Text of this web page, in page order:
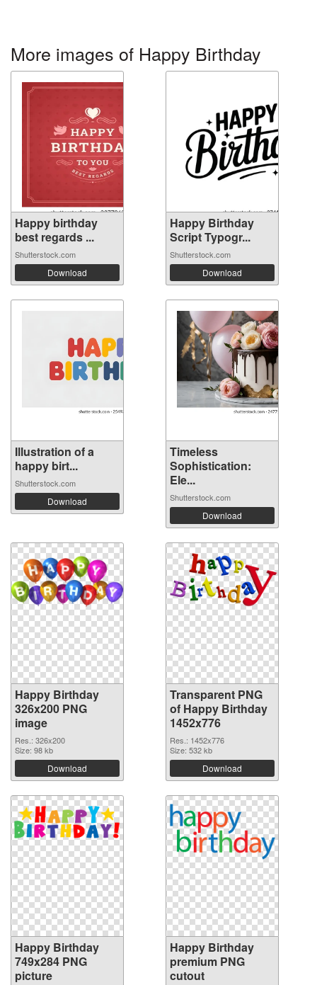
More images of Happy Birthday
Happy birthday
best regards ...
Shutterstock.com
Download
Happy Birthday
Script Typogr...
Shutterstock.com
Download
Illustration of a
happy birt...
Shutterstock.com
Download
Timeless
Sophistication:
Ele...
Shutterstock.com
Download
Happy Birthday
326x200 PNG
image
Res.: 326x200
Size: 98 kb
Download
Transparent PNG
of Happy Birthday
1452x776
Res.: 1452x776
Size: 532 kb
Download
Happy Birthday
749x284 PNG
picture
Happy Birthday
premium PNG
cutout